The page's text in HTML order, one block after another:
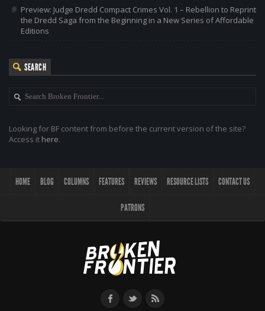
Preview: Judge Dredd Compact Crimes Vol. 1 – Rebellion to Reprint
the Dredd Saga from the Beginning in a New Series of Affordable
Editions
SEARCH
Looking for BF content from before the current version of the site?
Access it here.
HOME BLOG COLUMNS FEATURES REVIEWS RESOURCE LISTS CONTACT US
PATRONS